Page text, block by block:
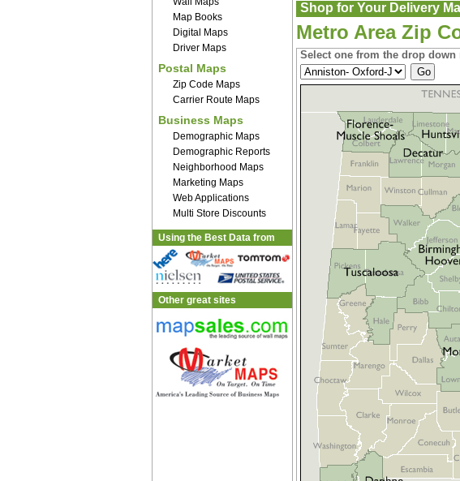
Map Books
Digital Maps
Driver Maps
Postal Maps
Zip Code Maps
Carrier Route Maps
Business Maps
Demographic Maps
Demographic Reports
Neighborhood Maps
Marketing Maps
Web Applications
Multi Store Discounts
Using the Best Data from
Other great sites
Shop for Your Delivery
Metro Area Zip
Select one from the drop down